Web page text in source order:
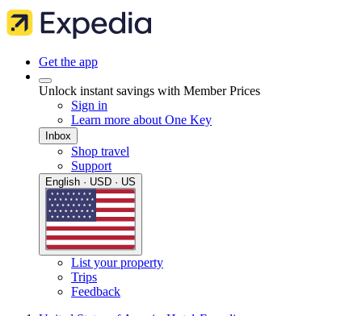
Get the app
Unlock instant savings with Member Prices
Sign in
Learn more about One Key
Inbox
Shop travel
Support
English · USD · US
List your property
Trips
Feedback